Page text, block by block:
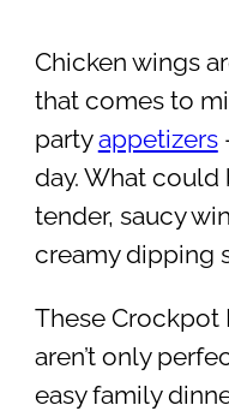
Chicken wings
that comes to
partyappetizers
day. What
tender, saucy
creamy dipping
These Crockpot
aren’t only
easy family